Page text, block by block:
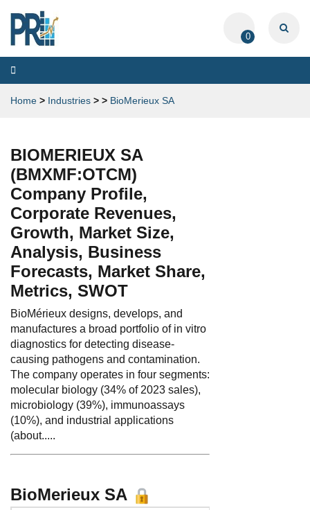
0
Toggle
navigation
Home > Industries > > BioMerieux SA
BIOMERIEUX SA
(BMXMF:OTCM)
Company Profile,
Corporate Revenues,
Growth, Market Size,
Analysis, Business
Forecasts, Market Share,
Metrics, SWOT
BioMérieux designs, develops, and
manufactures a broad portfolio of in vitro
diagnostics for detecting disease-
causing pathogens and contamination.
The company operates in four segments:
molecular biology (34% of 2023 sales),
microbiology (39%), immunoassays
(10%), and industrial applications
(about.....
BioMerieux SA